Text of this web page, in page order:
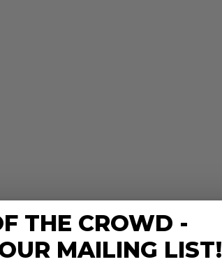
THE CROWD -
MAILING LIST!